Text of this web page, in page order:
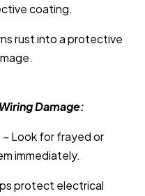
coating.
rust into a protective
Damage:
– Look for frayed or
immediately.
protect electrical